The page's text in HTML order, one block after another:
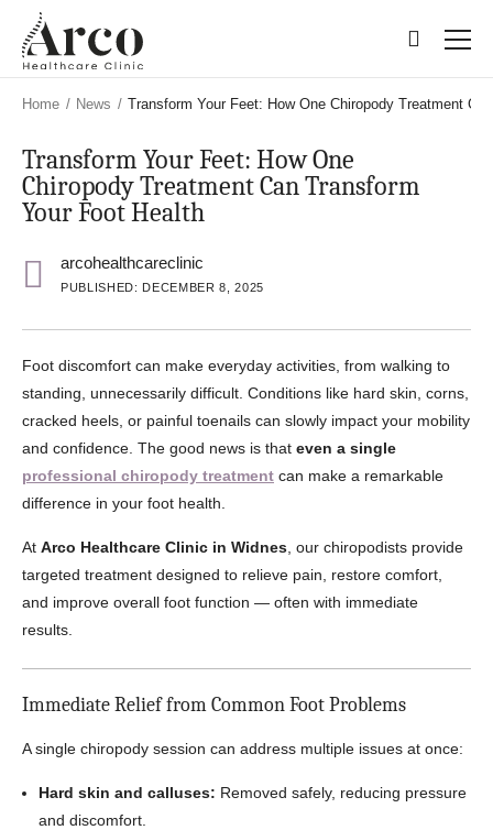
main
content
main
content
Home / News / Transform Your Feet: How One Chiropody Treatment
Transform Your Feet: How One
Chiropody Treatment Can Transform
Your Foot Health
arcohealthcareclinic
PUBLISHED: DECEMBER 8, 2025
Foot discomfort can make everyday activities, from walking to
standing, unnecessarily difficult. Conditions like hard skin, corns,
cracked heels, or painful toenails can slowly impact your mobility
and confidence. The good news is that even a single
professional chiropody treatment can make a remarkable
difference in your foot health.
At Arco Healthcare Clinic in Widnes , our chiropodists provide
targeted treatment designed to relieve pain, restore comfort,
and improve overall foot function — often with immediate
results.
Immediate Relief from Common Foot Problems
A single chiropody session can address multiple issues at once:
Hard skin and calluses: Removed safely, reducing pressure
and discomfort.